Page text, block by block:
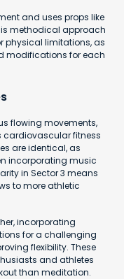
and uses props like
methodical approach
physical limitations, as
modifications for each
flowing movements,
fitness
are identical, as
incorporating music
in Sector 3 means
to more athletic
incorporating
for a challenging
flexibility. These
and athletes
than meditation.